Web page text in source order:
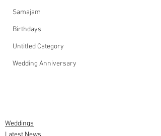
Samajam
Birthdays
Untitled Category
Wedding Anniversary
Weddings